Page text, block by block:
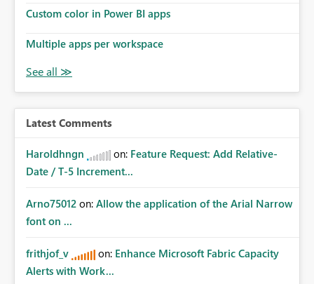
Custom color in Power BI apps
Multiple apps per workspace
Latest Comments
Haroldhngn on: Feature Request: Add Relative-
Date / T-5 Increment...
Arno75012 on: Allow the application of the Arial Narrow
font on ...
frithjof_v on: Enhance Microsoft Fabric Capacity
Alerts with Work...